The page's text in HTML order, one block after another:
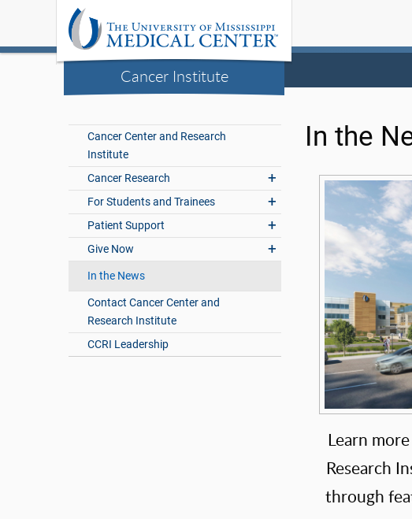
Cancer Institute
Cancer Center and Research
Institute
Cancer Research
For Students and Trainees
Patient Support
Give Now
In the News
Contact Cancer Center and
Research Institute
CCRI Leadership
In the
Learn
Research
through